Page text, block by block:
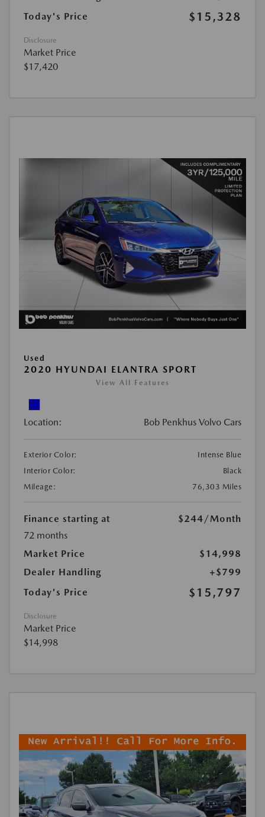
Today's Price
$15,328
Disclosure
Market Price
$17,420
Used
2020 HYUNDAI ELANTRA SPORT
View All Features
Location: Bob Penkhus Volvo Cars
Exterior Color:
Intense Blue
Interior Color:
Black
Mileage:
76,303 Miles
Finance starting at $244/Month
72 months
Market Price
$14,998
Dealer Handling
+$799
Today's Price
$15,797
Disclosure
Market Price
$14,998